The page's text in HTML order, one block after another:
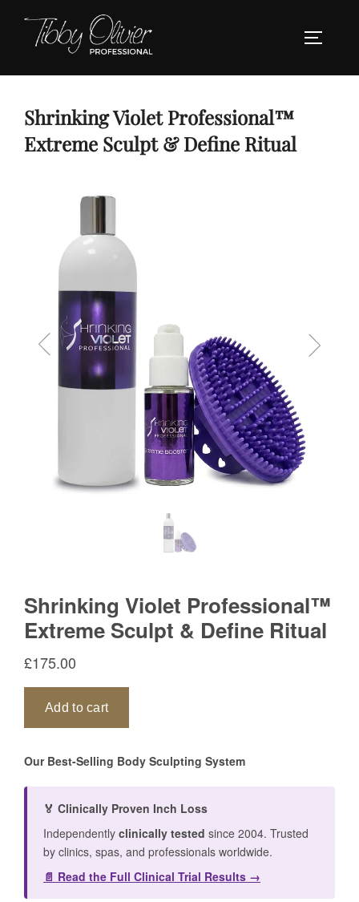
Shrinking Violet Professional™
Extreme Sculpt & Define Ritual